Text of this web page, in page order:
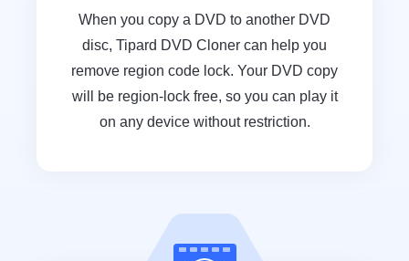
When you copy a DVD to another DVD
disc, Tipard DVD Cloner can help you
remove region code lock. Your DVD copy
will be region-lock free, so you can play it
on any device without restriction.